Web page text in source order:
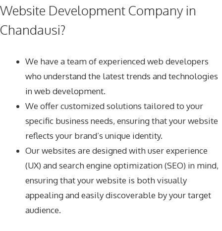
Website Development Company in
Chandausi?
We have a team of experienced web developers
who understand the latest trends and technologies
in web development.
We offer customized solutions tailored to your
specific business needs, ensuring that your website
reflects your brand’s unique identity.
Our websites are designed with user experience
(UX) and search engine optimization (SEO) in mind,
ensuring that your website is both visually
appealing and easily discoverable by your target
audience.